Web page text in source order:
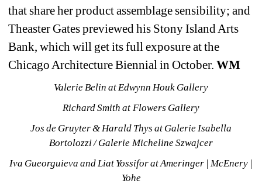
that share her product assemblage sensibility; and
Theaster Gates previewed his Stony Island Arts
Bank, which will get its full exposure at the
Chicago Architecture Biennial in October. WM
Valerie Belin at Edwynn Houk Gallery
Richard Smith at Flowers Gallery
Jos de Gruyter & Harald Thys at Galerie Isabella
Bortolozzi / Galerie Micheline Szwajcer
Iva Gueorguieva and Liat Yossifor at Ameringer | McEnery |
Yohe